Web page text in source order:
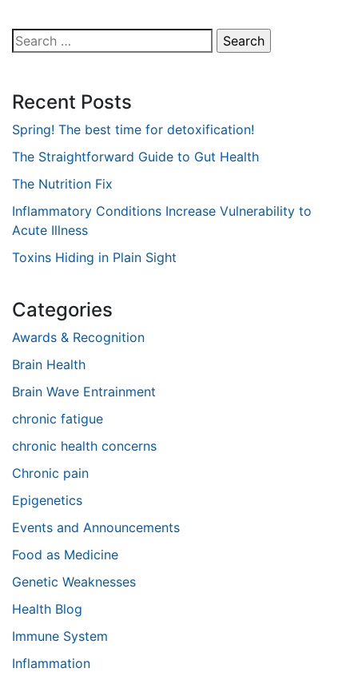
Search
for:
Recent Posts
Spring! The best time for detoxification!
The Straightforward Guide to Gut Health
The Nutrition Fix
Inflammatory Conditions Increase Vulnerability to
Acute Illness
Toxins Hiding in Plain Sight
Categories
Awards & Recognition
Brain Health
Brain Wave Entrainment
chronic fatigue
chronic health concerns
Chronic pain
Epigenetics
Events and Announcements
Food as Medicine
Genetic Weaknesses
Health Blog
Immune System
Inflammation